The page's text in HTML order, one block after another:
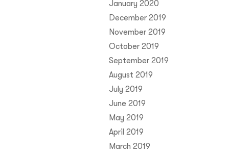
January 2020
December 2019
November 2019
October 2019
September 2019
August 2019
July 2019
June 2019
May 2019
April 2019
March 2019